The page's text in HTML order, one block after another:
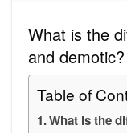
What is the
and demotic?
Table of
What is the